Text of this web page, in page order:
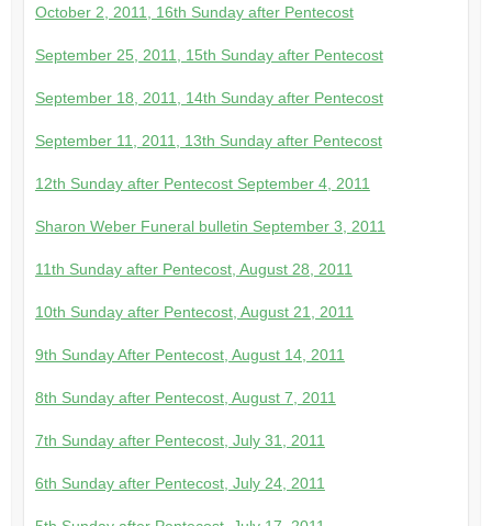
October 2, 2011, 16th Sunday after Pentecost
September 25, 2011, 15th Sunday after Pentecost
September 18, 2011, 14th Sunday after Pentecost
September 11, 2011, 13th Sunday after Pentecost
12th Sunday after Pentecost September 4, 2011
Sharon Weber Funeral bulletin September 3, 2011
11th Sunday after Pentecost, August 28, 2011
10th Sunday after Pentecost, August 21, 2011
9th Sunday After Pentecost, August 14, 2011
8th Sunday after Pentecost, August 7, 2011
7th Sunday after Pentecost, July 31, 2011
6th Sunday after Pentecost, July 24, 2011